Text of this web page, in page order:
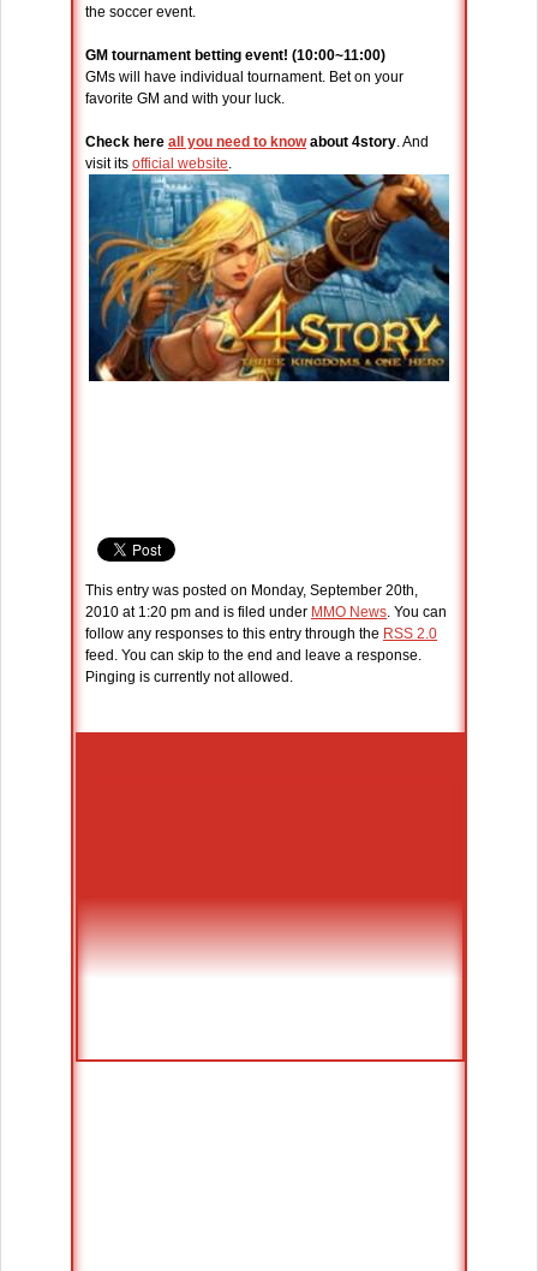
the soccer event.
GM tournament betting event! (10:00~11:00)
GMs will have individual tournament. Bet on your
favorite GM and with your luck.
Check here all you need to knowabout 4story. And
visit its official website.
This entry was posted on Monday, September 20th,
2010 at 1:20 pm and is filed under MMO News. You can
follow any responses to this entry through the RSS 2.0
feed. You can skip to the end and leave a response.
Pinging is currently not allowed.